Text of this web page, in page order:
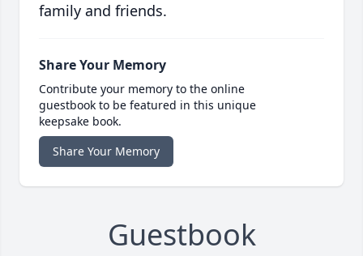
family and friends.
Share Your Memory
Contribute your memory to the online
guestbook to be featured in this unique
keepsake book.
Share Your Memory
Guestbook